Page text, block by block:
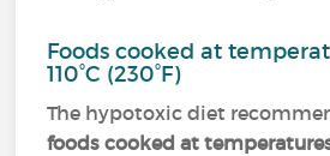
Foods cooked at
110°C (230°F)
The hypotoxic diet
foods cooked at